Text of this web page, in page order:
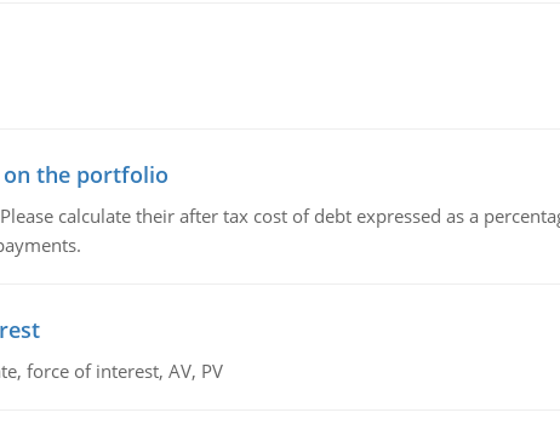
the portfolio
calculate their after tax cost of debt expressed as a
force of interest, AV, PV